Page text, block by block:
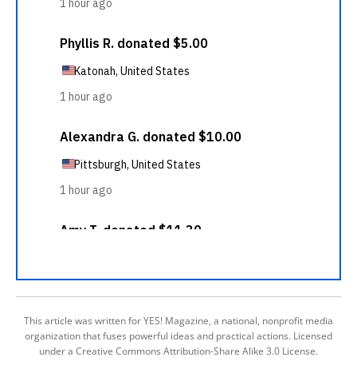
This article was written for YES! Magazine, a national, nonprofit media
organization that fuses powerful ideas and practical actions. Licensed
under a Creative Commons Attribution-Share Alike 3.0 License.